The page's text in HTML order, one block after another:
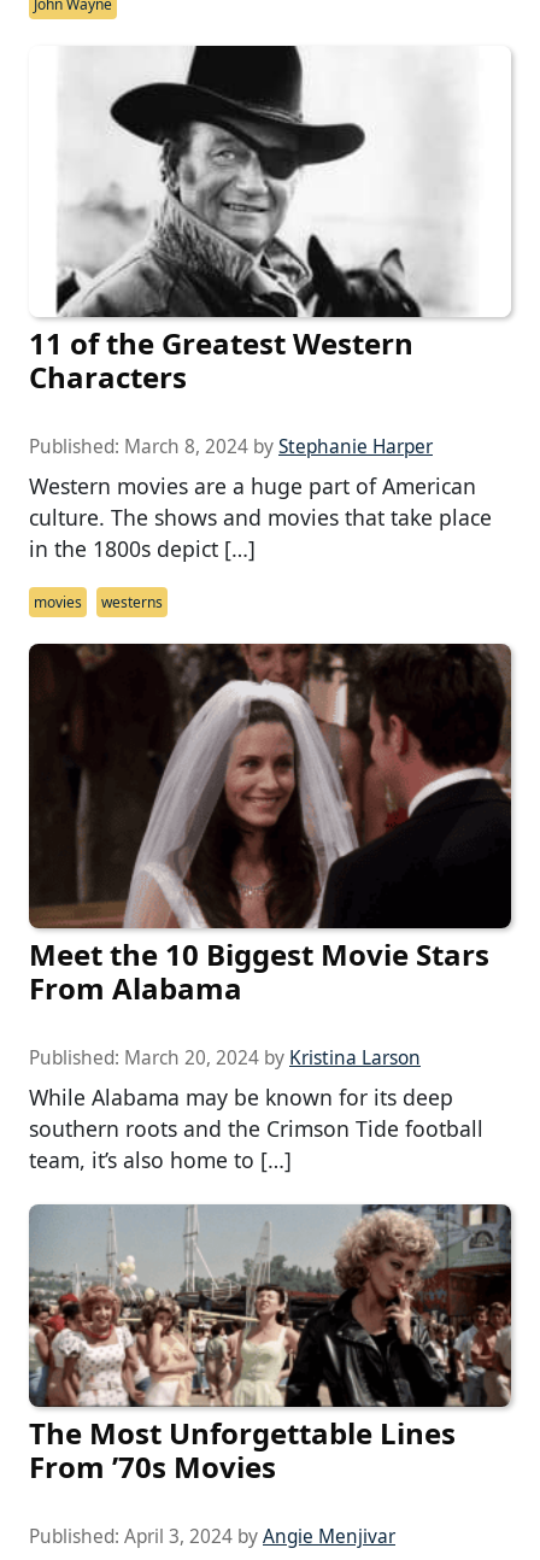
John Wayne
11 of the Greatest Western
Characters
Published: March 8, 2024 byStephanie Harper
Western movies are a huge part of American
culture. The shows and movies that take place
in the 1800s depict […]
movies westerns
Meet the 10 Biggest Movie Stars
From Alabama
Published: March 20, 2024 by Kristina Larson
While Alabama may be known for its deep
southern roots and the Crimson Tide football
team, it’s also home to […]
The Most Unforgettable Lines
From ’70s Movies
Published: April 3, 2024 byAngie Menjivar